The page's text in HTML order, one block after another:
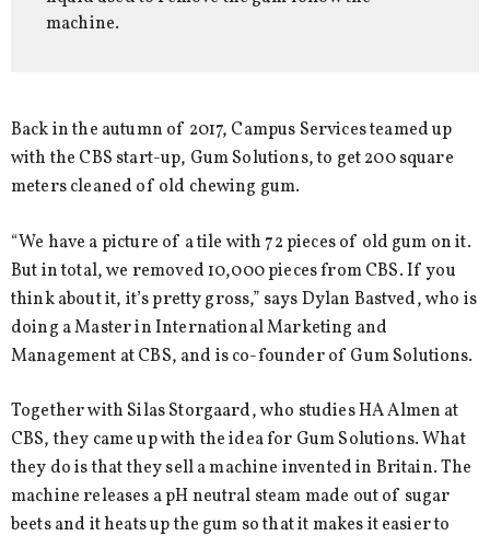
machine.
Back in the autumn of 2017, Campus Services teamed up
with the CBS start-up, Gum Solutions, to get 200 square
meters cleaned of old chewing gum.
“We have a picture of a tile with 72 pieces of old gum on it.
But in total, we removed 10,000 pieces from CBS. If you
think about it, it’s pretty gross,” says Dylan Bastved, who is
doing a Master in International Marketing and
Management at CBS, and is co-founder of Gum Solutions.
Together with Silas Storgaard, who studies HA Almen at
CBS, they came up with the idea for Gum Solutions. What
they do is that they sell a machine invented in Britain. The
machine releases a pH neutral steam made out of sugar
beets and it heats up the gum so that it makes it easier to